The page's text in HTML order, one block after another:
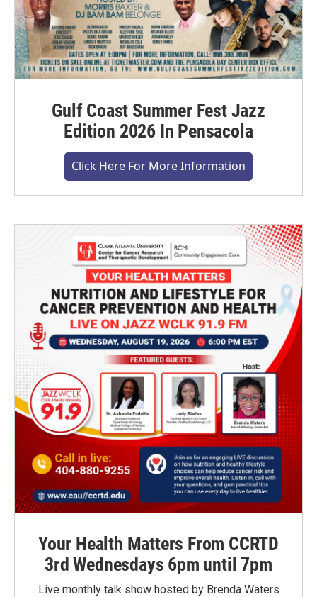
Gulf Coast Summer Fest Jazz
Edition 2026 In Pensacola
Click Here For More Information
Your Health Matters From CCRTD
3rd Wednesdays 6pm until 7pm
Live monthly talk show hosted by Brenda Waters